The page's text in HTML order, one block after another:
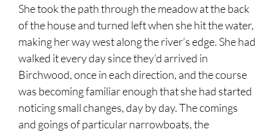
She took the path through the meadow at the back
of the house and turned left when she hit the water,
making her way west along the river’s edge. She had
walked it every day since they’d arrived in
Birchwood, once in each direction, and the course
was becoming familiar enough that she had started
noticing small changes, day by day. The comings
and goings of particular narrowboats, the